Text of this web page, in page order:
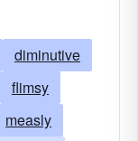
diminutive
flimsy
measly